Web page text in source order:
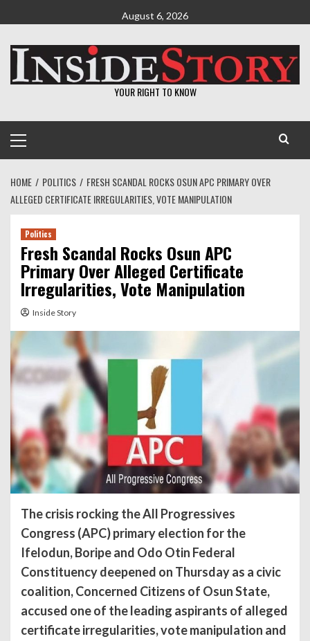
to
content
August 6, 2026
YOUR RIGHT TO KNOW
Menu
HOME POLITICS
FRESH SCANDAL ROCKS OSUN APC PRIMARY OVER
ALLEGED CERTIFICATE IRREGULARITIES, VOTE MANIPULATION
Politics
Fresh Scandal Rocks Osun APC
Primary Over Alleged Certificate
Irregularities, Vote Manipulation
Inside Story
The crisis rocking the All Progressives
Congress (APC) primary election for the
Ifelodun, Boripe and Odo Otin Federal
Constituency deepened on Thursday as a civic
coalition, Concerned Citizens of Osun State,
accused one of the leading aspirants of alleged
certificate irregularities, vote manipulation and